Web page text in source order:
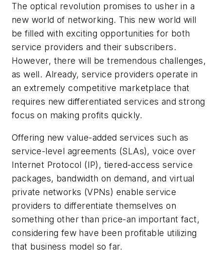
The optical revolution promises to usher in a
new world of networking. This new world will
be filled with exciting opportunities for both
service providers and their subscribers.
However, there will be tremendous challenges,
as well. Already, service providers operate in
an extremely competitive marketplace that
requires new differentiated services and strong
focus on making profits quickly.
Offering new value-added services such as
service-level agreements (SLAs), voice over
Internet Protocol (IP), tiered-access service
packages, bandwidth on demand, and virtual
private networks (VPNs) enable service
providers to differentiate themselves on
something other than price-an important fact,
considering few have been profitable utilizing
that business model so far.